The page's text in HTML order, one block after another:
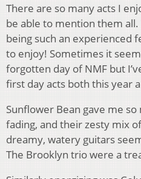
There are so many acts I
be able to mention them
being such an experienced
to enjoy! Sometimes it
forgotten day of NMF but
first day acts both this year
Sunflower Bean gave me
fading, and their zesty mix of
dreamy, watery guitars
The Brooklyn trio were a